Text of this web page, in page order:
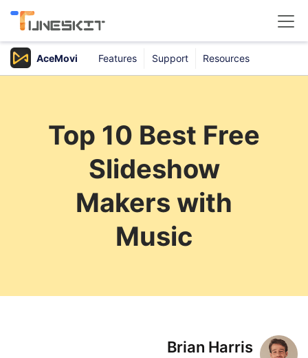
Products
Support
AceMovi Features Support Resources
Top 10 Best Free
Slideshow
Makers with
Music
Brian Harris